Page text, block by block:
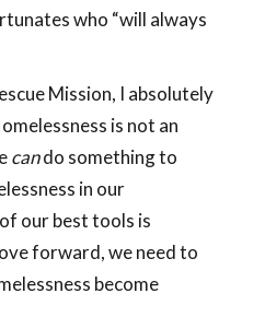
who “will always
Mission, I absolutely
is not an
cando something to
in our
our best tools is
forward, we need to
become